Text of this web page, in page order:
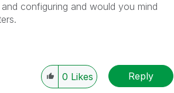
configuring and would you mind
0 Likes Reply